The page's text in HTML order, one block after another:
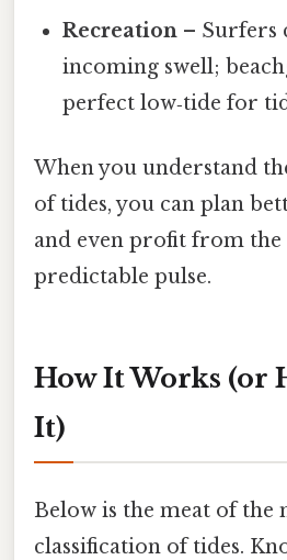
Recreation – Surfers
incoming swell;
perfect low‑tide for
When you understand
of tides, you can plan
and even profit from the
predictable pulse.
How It Works (or
It)
Below is the meat of the
classification of tides.